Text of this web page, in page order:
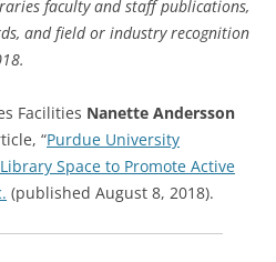
faculty and staff publications,
and field or industry recognition
Facilities Nanette Andersson
“Purdue University
Space to Promote Active
(published August 8, 2018).